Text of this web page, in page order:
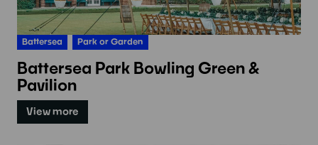
Battersea Park or Garden
Battersea Park Bowling Green &
Pavilion
View more